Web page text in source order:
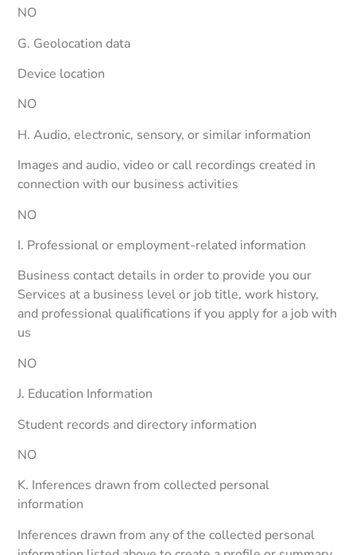
NO
G. Geolocation data
Device location
NO
H. Audio, electronic, sensory, or similar information
Images and audio, video or call recordings created in
connection with our business activities
NO
I. Professional or employment-related information
Business contact details in order to provide you our
Services at a business level or job title, work history,
and professional qualifications if you apply for a job with
us
NO
J. Education Information
Student records and directory information
NO
K. Inferences drawn from collected personal
information
Inferences drawn from any of the collected personal